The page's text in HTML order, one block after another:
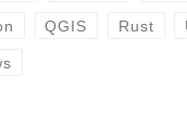
QGIS Rust